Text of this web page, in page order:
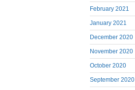
February 2021
January 2021
December 2020
November 2020
October 2020
September 2020